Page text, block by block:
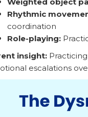
Rhythmic
coordination
Role-playing:
insight:Practicing
escalations